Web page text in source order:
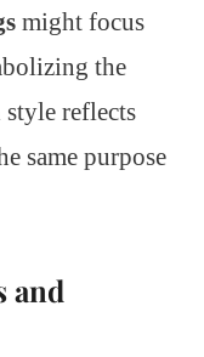
might focus
the
style reflects
same purpose
and